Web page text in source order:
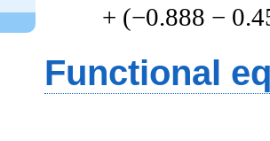
+ (−0.888 −
Functional